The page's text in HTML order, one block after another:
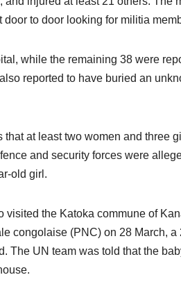
to door looking for militia
while the remaining 38 were
reported to have buried an
at least two women and three
and security forces were
old girl.
visited the Katoka commune of
congolaise (PNC) on 28 March,
The UN team was told that the